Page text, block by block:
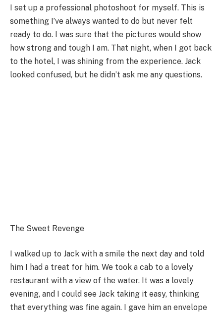
I set up a professional photoshoot for myself. This is
something I’ve always wanted to do but never felt
ready to do. I was sure that the pictures would show
how strong and tough I am. That night, when I got back
to the hotel, I was shining from the experience. Jack
looked confused, but he didn’t ask me any questions.
The Sweet Revenge
I walked up to Jack with a smile the next day and told
him I had a treat for him. We took a cab to a lovely
restaurant with a view of the water. It was a lovely
evening, and I could see Jack taking it easy, thinking
that everything was fine again. I gave him an envelope